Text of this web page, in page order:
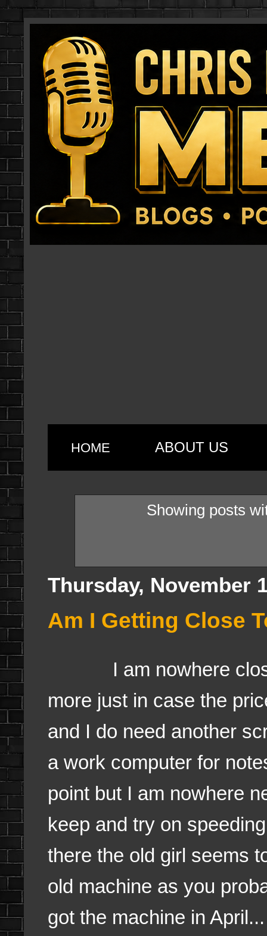
HOME ABOUT US
Showing posts
Thursday, November
Am I Getting Close
I am nowhere close
more just in case the
and I do need another
a work computer for
point but I am nowhere
keep and try on
there the old girl seems
old machine as you
got the machine in